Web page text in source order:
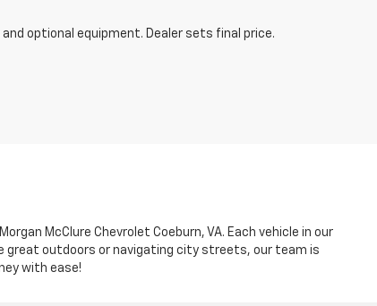
optional equipment. Dealer sets final price.
McClure Chevrolet Coeburn, VA. Each vehicle in our
great outdoors or navigating city streets, our team is
with ease!